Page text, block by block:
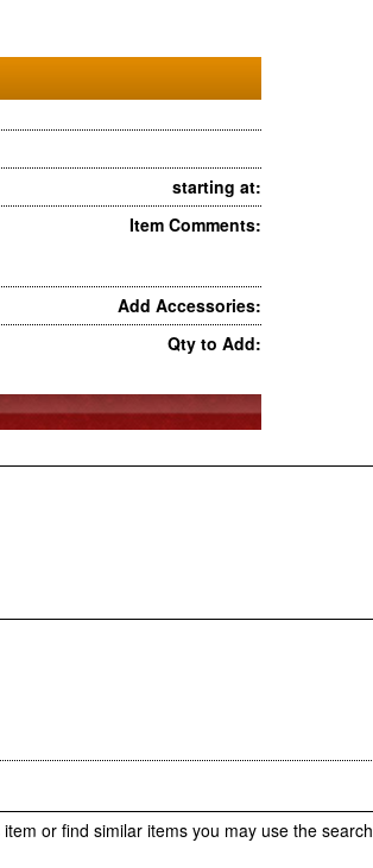
starting at:
Item Comments:
Add Accessories:
Qty to Add:
or find similar items you may use the search